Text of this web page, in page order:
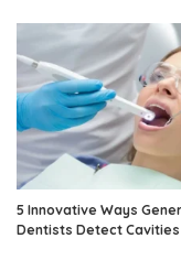
5 Innovative Ways
Dentists Detect Cavities